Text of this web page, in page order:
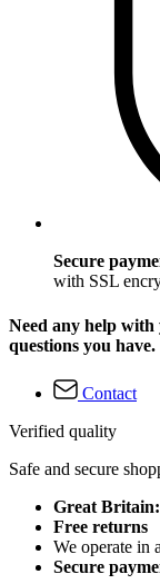
Secure
with SSL
Need any help
questions you have.
Contact
Verified quality
Safe and secure
Great
Free returns
We operate in a
Secure